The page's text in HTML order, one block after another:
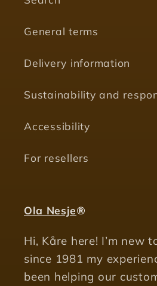
General terms
Delivery information
Sustainability and
Accessibility
For resellers
Ola Nesje®
Hi, Kåre here! I’m new
since 1981 my
been helping our